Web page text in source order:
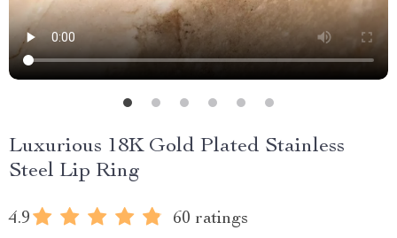
Luxurious 18K Gold Plated Stainless
Steel Lip Ring
4.9 60 ratings